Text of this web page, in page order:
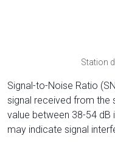
Station
Signal-to-Noise Ratio
signal received from the
value between 38-54
may indicate signal